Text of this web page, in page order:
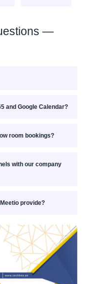
—
and Google Calendar?
room bookings?
with our company
provide?